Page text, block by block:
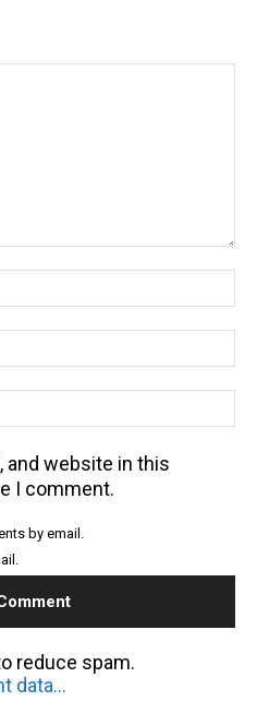
and website in this
I comment.
by email.
reduce spam.
Learn how your comment data is processed.